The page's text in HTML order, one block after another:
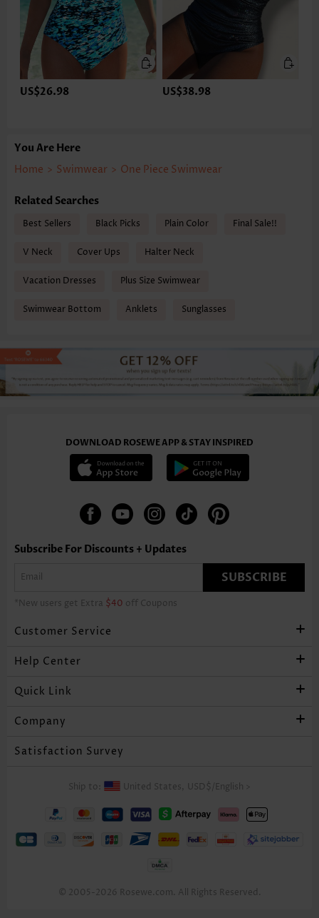
US$26.98 US$38.98
You Are Here
Home > Swimwear > One Piece Swimwear
Related Searches
Best Sellers Black Picks Plain Color Final Sale!!
V Neck Cover Ups Halter Neck
Vacation Dresses Plus Size Swimwear
Swimwear Bottom Anklets Sunglasses
DOWNLOAD ROSEWE APP & STAY INSPIRED
Subscribe For Discounts + Updates
SUBSCRIBE
*New users get Extra $40 off Coupons
Customer Service
Help Center
Quick Link
Company
Satisfaction Survey
Ship to: United States, USD$ English
© 2005-2026 Rosewe.com. All Rights Reserved.